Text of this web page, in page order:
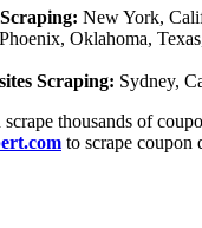
New York,
Oklahoma,
Scraping: Sydney,
thousands of
to scrape coupon